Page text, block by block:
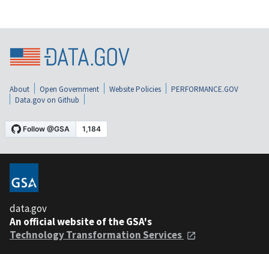
About Open Government Website Policies
PERFORMANCE.GOV
Data.gov on Github
data.gov
An official website of the GSA's
Technology Transformation Services